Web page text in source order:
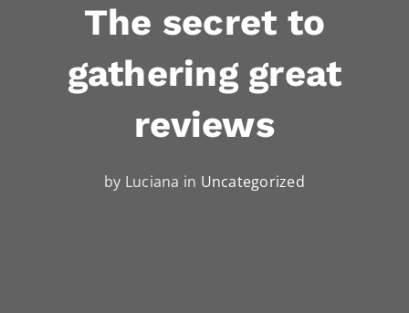
The secret to
gathering great
reviews
by Luciana in Uncategorized